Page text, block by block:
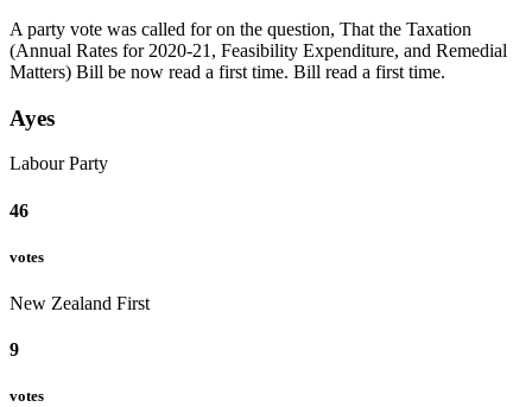
A party vote was called for on the question, That the Taxation
(Annual Rates for 2020-21, Feasibility Expenditure, and Remedial
Matters) Bill be now read a first time. Bill read a first time.
Ayes
Labour Party
46
votes
New Zealand First
9
votes